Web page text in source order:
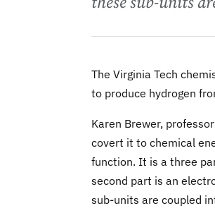
The Virginia Tech
to produce hydrogen
Karen Brewer,
covert it to chemical
function. It is a three
second part is an
sub-units are coupled